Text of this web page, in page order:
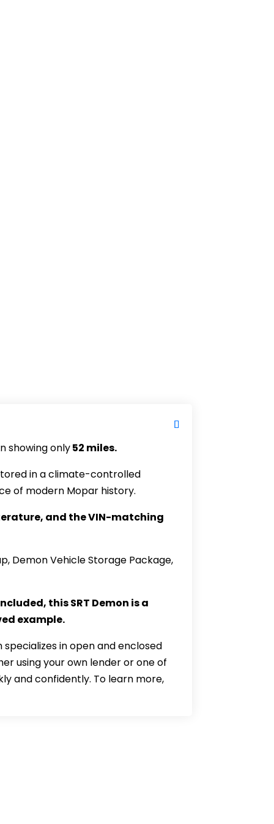
showing only52 miles.
in a climate-controlled
of modern Mopar history.
and the VIN-matching
Demon Vehicle Storage Package,
this SRT Demon is a
example.
in open and enclosed
using your own lender or one of
and confidently. To learn more,